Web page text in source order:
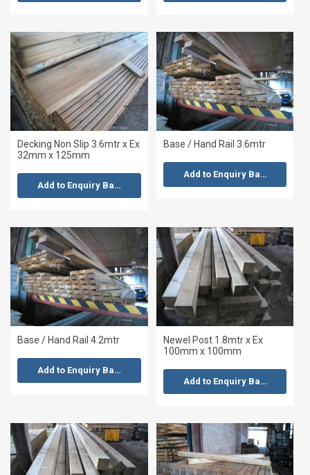
Decking Non Slip 3.6mtr x Ex
32mm x 125mm
Add to Enquiry Basket
Base / Hand Rail 3.6mtr
Add to Enquiry Basket
Base / Hand Rail 4.2mtr
Add to Enquiry Basket
Newel Post 1.8mtr x Ex
100mm x 100mm
Add to Enquiry Basket